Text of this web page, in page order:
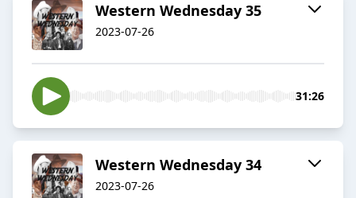
Western Wednesday 35
2023-07-26
31:26
Western Wednesday 34
2023-07-26